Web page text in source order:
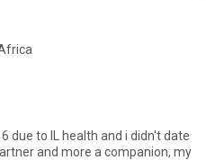
due to IL health and i didn't date
and more a companion, my